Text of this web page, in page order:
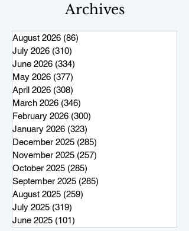
Archives
August 2026 (86)
July 2026 (310)
June 2026 (334)
May 2026 (377)
April 2026 (308)
March 2026 (346)
February 2026 (300)
January 2026 (323)
December 2025 (285)
November 2025 (257)
October 2025 (285)
September 2025 (285)
August 2025 (259)
July 2025 (319)
June 2025 (101)